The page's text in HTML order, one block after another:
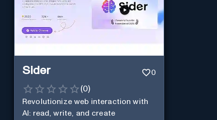
Sider 0
(0)
Revolutionize web interaction with
AI: read, write, and create